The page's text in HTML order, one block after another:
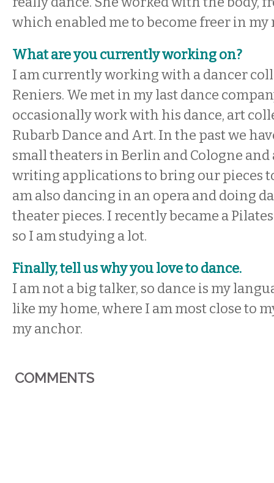
which enabled me to become freer in my
What are you currently working on?
I am currently working with a dancer
Reniers. We met in my last dance
occasionally work with his dance, art
Rubarb Dance and Art. In the past we
small theaters in Berlin and Cologne
writing applications to bring our pieces
am also dancing in an opera and doing
theater pieces. I recently became a
so I am studying a lot.
Finally, tell us why you love to dance.
I am not a big talker, so dance is my
like my home, where I am most close to
my anchor.
COMMENTS